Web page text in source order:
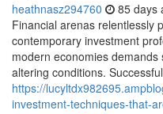
heathnasz294760 85 days
Financial arenas relentlessly
contemporary investment
modern economies
altering conditions. Successful
https://
investment-techniques-that-